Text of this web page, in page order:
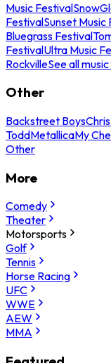
Music Festival
FestivalSunset Music
Bluegrass Festival
FestivalUltra Music
RockvilleSee all
Other
Backstreet Boys
ToddMetallicaMy
Other
More
Comedy
Theater
Motorsports
Golf
Tennis
Horse Racing
UFC
WWE
AEW
MMA